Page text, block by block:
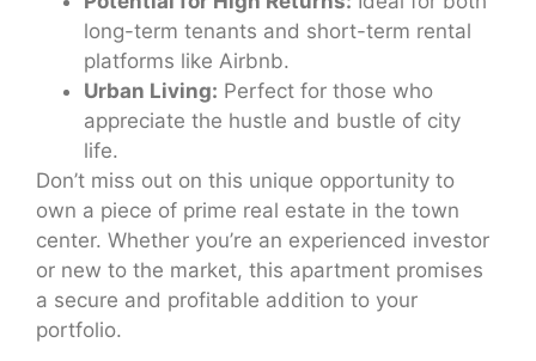
long-term tenants and short-term rental
platforms like Airbnb.
Urban Living: Perfect for those who
appreciate the hustle and bustle of city
life.
Don’t miss out on this unique opportunity to
own a piece of prime real estate in the town
center. Whether you’re an experienced investor
or new to the market, this apartment promises
a secure and profitable addition to your
portfolio.